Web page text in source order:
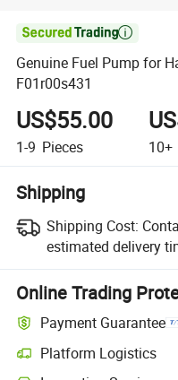

Genuine Fuel Pump for
F01r00s431
US$55.00
1-9 Pieces 10+
Shipping
Shipping Cost:
estimated delivery
Online Trading
Payment Guarantee
Platform Logistics
Clearer shipment tracking